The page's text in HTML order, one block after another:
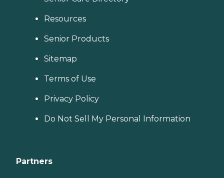
Resources
Senior Products
Sitemap
Terms of Use
Privacy Policy
Do Not Sell My Personal Information
Partners